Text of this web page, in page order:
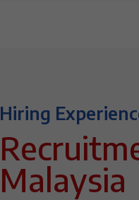
Hiring
Malaysia